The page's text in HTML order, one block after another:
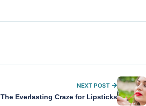
NEXT POST
The Everlasting Craze for Lipsticks